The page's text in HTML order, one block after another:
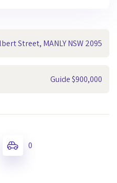
Street, MANLY NSW 2095
Guide $900,000
0